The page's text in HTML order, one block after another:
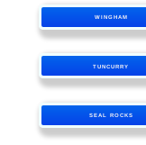
WINGHAM
TUNCURRY
SEAL ROCKS